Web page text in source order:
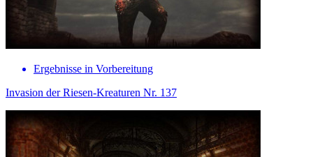
Ergebnisse in Vorbereitung
Invasion der Riesen-Kreaturen Nr. 137